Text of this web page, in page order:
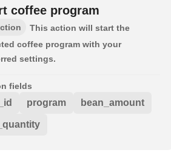
coffee program
This action will start the
coffee program with your
settings.
fields
program bean_amount